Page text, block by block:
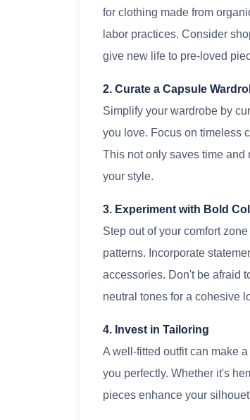
for clothing made from
labor practices. Consider
give new life to pre-loved
2. Curate a Capsule
Simplify your wardrobe by
you love. Focus on timeless
This not only saves time and
your style.
3. Experiment with Bold
Step out of your comfort
patterns. Incorporate
accessories. Don't be afraid
neutral tones for a cohesive
4. Invest in Tailoring
A well-fitted outfit can make
you perfectly. Whether it's
pieces enhance your